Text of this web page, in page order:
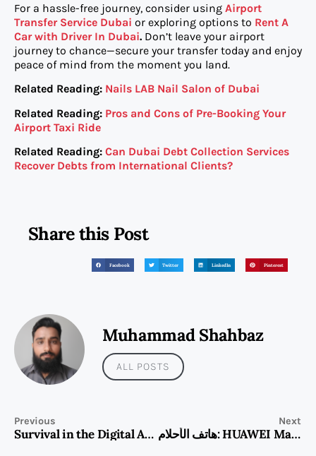
For a hassle-free journey, consider using Airport
Transfer Service Dubai or exploring options to Rent A
Car with Driver In Dubai. Don’t leave your airport
journey to chance—secure your transfer today and enjoy
peace of mind from the moment you land.
Related Reading: Nails LAB Nail Salon of Dubai
Related Reading: Pros and Cons of Pre-Booking Your
Airport Taxi Ride
Related Reading: Can Dubai Debt Collection Services
Recover Debts from International Clients?
Share this Post
Facebook Twitter LinkedIn Pinterest
Muhammad Shahbaz
ALL POSTS
Previous
Survival in the Digital Age: How the Huawei Mate 80 is Redefining Tech Reliability for Modern Adventurers
Next
هاتف الأحلام: HUAWEI Mate 80 pro